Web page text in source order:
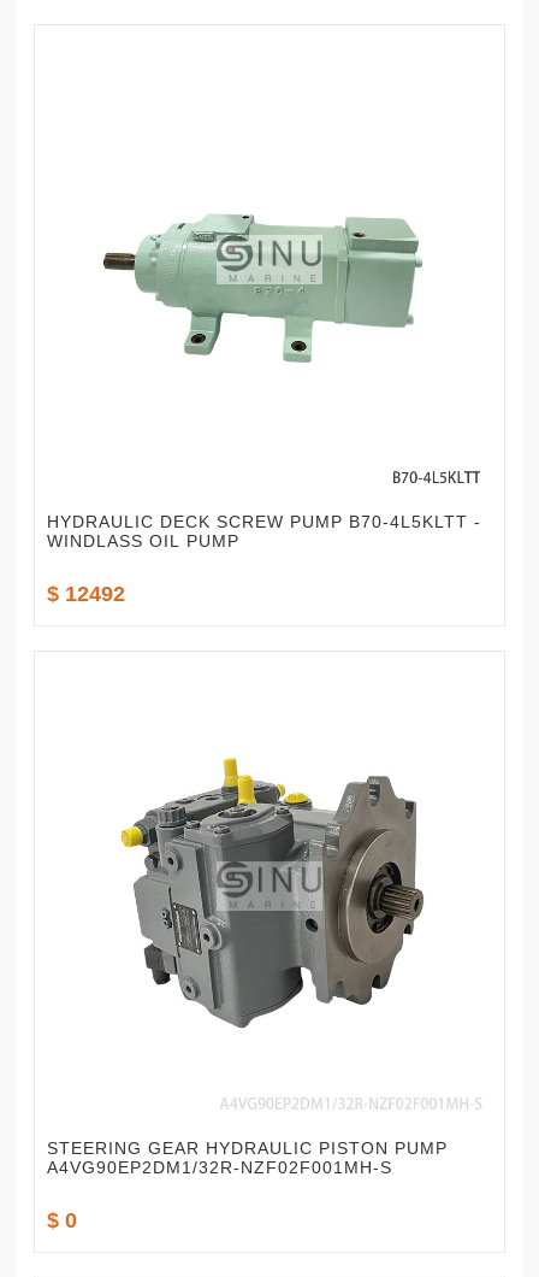
HYDRAULIC DECK SCREW PUMP B70-4L5KLTT -
WINDLASS OIL PUMP
$ 12492
STEERING GEAR HYDRAULIC PISTON PUMP
A4VG90EP2DM1/32R-NZF02F001MH-S
$ 0